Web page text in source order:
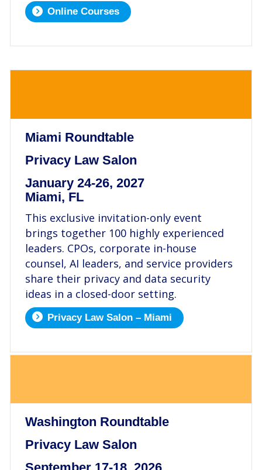
Online Courses
Miami Roundtable
Privacy Law Salon
January 24-26, 2027
Miami, FL
This exclusive invitation-only event
brings together 100 highly experienced
leaders. CPOs, corporate in-house
counsel, AI leaders, and service providers
share their privacy and data security
ideas in a closed-door setting.
Privacy Law Salon – Miami
Washington Roundtable
Privacy Law Salon